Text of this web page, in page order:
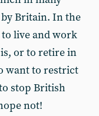
Britain. In the
live and work
or to retire in
want to restrict
stop British
not!